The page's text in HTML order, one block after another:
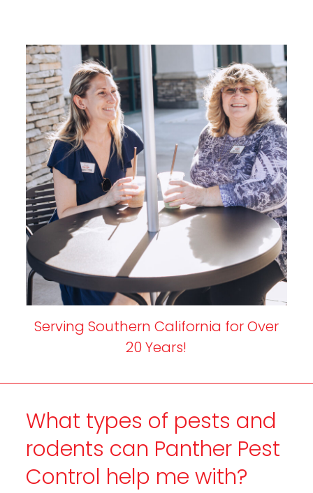
Serving Southern California for Over
20 Years!
What types of pests and
rodents can Panther Pest
Control help me with?